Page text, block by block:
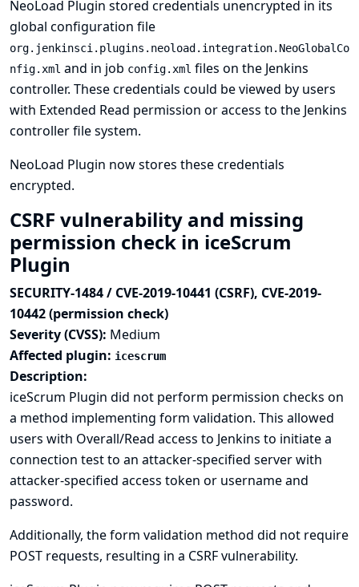
NeoLoad Plugin stored credentials unencrypted in its
global configuration file
org.jenkinsci.plugins.neoload.integration.NeoGlobalCo
nfig.xml and in job config.xml files on the Jenkins
controller. These credentials could be viewed by users
with Extended Read permission or access to the Jenkins
controller file system.
NeoLoad Plugin now stores these credentials
encrypted.
CSRF vulnerability and missing
permission check in iceScrum
Plugin
SECURITY-1484 / CVE-2019-10441 (CSRF), CVE-2019-
10442 (permission check)
Severity (CVSS): Medium
Affected plugin: icescrum
Description:
iceScrum Plugin did not perform permission checks on
a method implementing form validation. This allowed
users with Overall/Read access to Jenkins to initiate a
connection test to an attacker-specified server with
attacker-specified access token or username and
password.
Additionally, the form validation method did not require
POST requests, resulting in a CSRF vulnerability.